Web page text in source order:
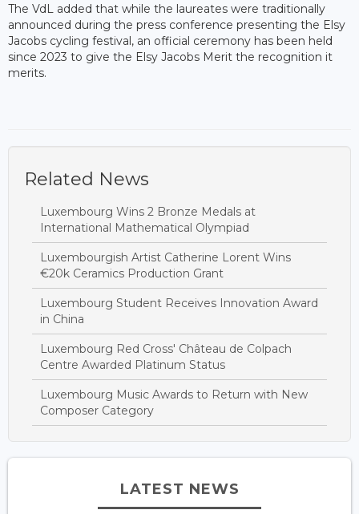
The VdL added that while the laureates were traditionally
announced during the press conference presenting the Elsy
Jacobs cycling festival, an official ceremony has been held
since 2023 to give the Elsy Jacobs Merit the recognition it
merits.
Related News
Luxembourg Wins 2 Bronze Medals at
International Mathematical Olympiad
Luxembourgish Artist Catherine Lorent Wins
€20k Ceramics Production Grant
Luxembourg Student Receives Innovation Award
in China
Luxembourg Red Cross' Château de Colpach
Centre Awarded Platinum Status
Luxembourg Music Awards to Return with New
Composer Category
LATEST NEWS